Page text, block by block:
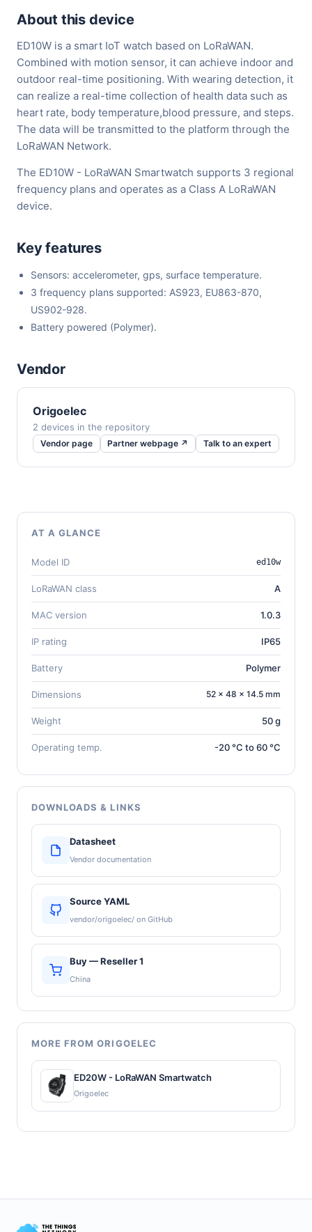
About this device
ED10W is a smart IoT watch based on LoRaWAN.
Combined with motion sensor, it can achieve indoor and
outdoor real-time positioning. With wearing detection, it
can realize a real-time collection of health data such as
heart rate, body temperature,blood pressure, and steps.
The data will be transmitted to the platform through the
LoRaWAN Network.
The ED10W - LoRaWAN Smartwatch supports 3 regional
frequency plans and operates as a Class A LoRaWAN
device.
Key features
Sensors: accelerometer, gps, surface temperature.
3 frequency plans supported: AS923, EU863-870,
US902-928.
Battery powered (Polymer).
Vendor
Origoelec
2 devices in the repository
Vendor page Partner webpage ↗ Talk to an expert
AT A GLANCE
Model ID ed10w
LoRaWAN class A
MAC version 1.0.3
IP rating IP65
Battery Polymer
Dimensions 52 × 48 × 14.5 mm
Weight 50 g
Operating temp. -20 °C to 60 °C
DOWNLOADS & LINKS
Datasheet
Vendor documentation
Source YAML
vendor/origoelec/ on GitHub
Buy — Reseller 1
China
MORE FROM ORIGOELEC
ED20W - LoRaWAN Smartwatch
Origoelec